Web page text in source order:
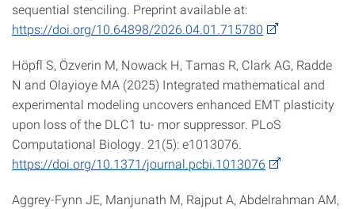
sequential stenciling. Preprint available at:
https://doi.org/10.64898/2026.04.01.715780
Höpfl S, Özverin M, Nowack H, Tamas R, Clark AG, Radde
N and Olayioye MA (2025) Integrated mathematical and
experimental modeling uncovers enhanced EMT plasticity
upon loss of the DLC1 tu- mor suppressor. PLoS
Computational Biology. 21(5): e1013076.
https://doi.org/10.1371/journal.pcbi.1013076
Aggrey-Fynn JE, Manjunath M, Rajput A, Abdelrahman AM,